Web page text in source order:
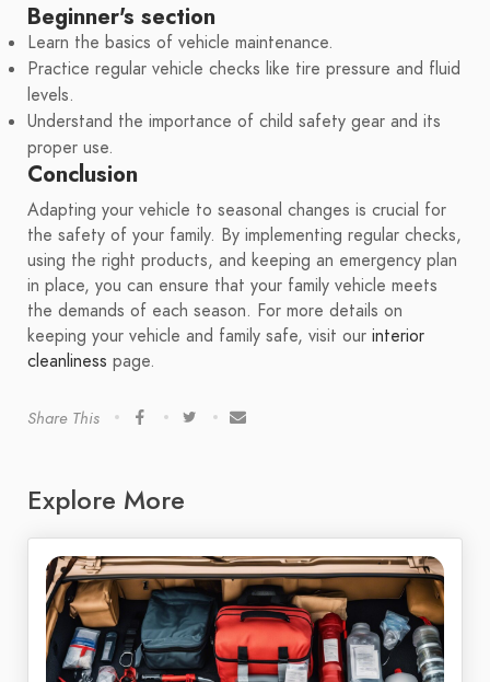
Beginner's section
Learn the basics of vehicle maintenance.
Practice regular vehicle checks like tire pressure and fluid
levels.
Understand the importance of child safety gear and its
proper use.
Conclusion
Adapting your vehicle to seasonal changes is crucial for
the safety of your family. By implementing regular checks,
using the right products, and keeping an emergency plan
in place, you can ensure that your family vehicle meets
the demands of each season. For more details on
keeping your vehicle and family safe, visit our interior
cleanliness page.
Share This
Explore More